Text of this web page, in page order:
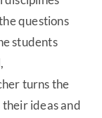
questions
students
turns the
their ideas and